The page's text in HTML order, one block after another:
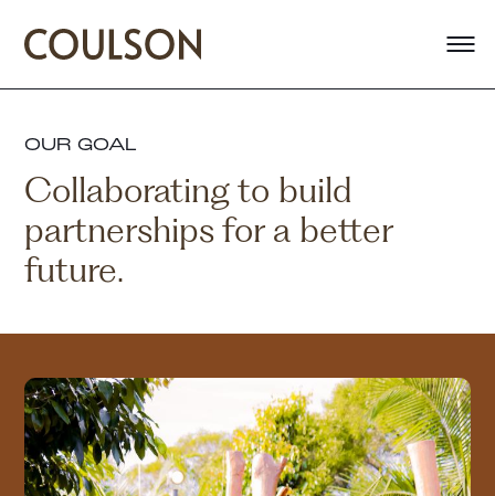
OUR GOAL
Collaborating to build
partnerships for a better
future.